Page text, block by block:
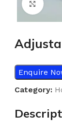
Click
Enquire
Category: